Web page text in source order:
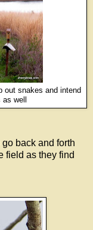
out snakes and intend
well
back and forth
field as they find